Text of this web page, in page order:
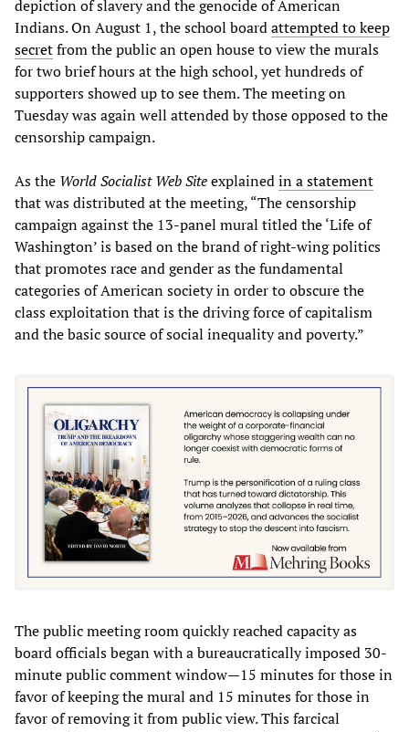
depiction of slavery and the genocide of American
Indians. On August 1, the school boardattempted to keep
secretfrom the public an open house to view the murals
for two brief hours at the high school, yet hundreds of
supporters showed up to see them. The meeting on
Tuesday was again well attended by those opposed to the
censorship campaign.
As the World Socialist Web Siteexplainedin a statement
that was distributed at the meeting, “The censorship
campaign against the 13-panel mural titled the ‘Life of
Washington’ is based on the brand of right-wing politics
that promotes race and gender as the fundamental
categories of American society in order to obscure the
class exploitation that is the driving force of capitalism
and the basic source of social inequality and poverty.”
The public meeting room quickly reached capacity as
board officials began with a bureaucratically imposed 30-
minute public comment window—15 minutes for those in
favor of keeping the mural and 15 minutes for those in
favor of removing it from public view. This farcical